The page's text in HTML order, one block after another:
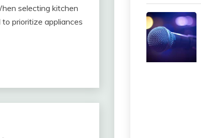
selecting kitchen
to prioritize appliances